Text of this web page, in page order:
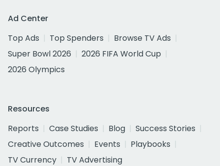
Ad Center
Top Ads
Top Spenders
Browse TV Ads
Super Bowl 2026
2026 FIFA World Cup
2026 Olympics
Resources
Reports
Case Studies Blog
Success Stories
Creative Outcomes
Events
Playbooks
TV Currency
TV Advertising